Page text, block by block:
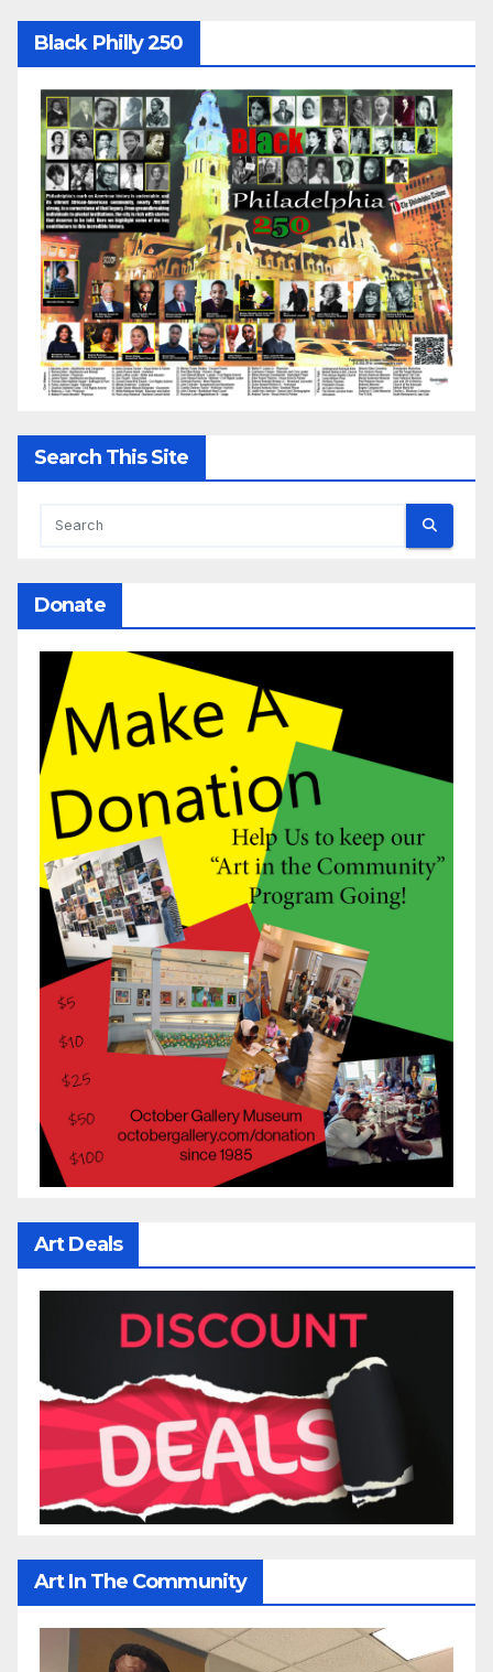
Black Philly 250
Search This Site
Donate
Art Deals
Art In The Community